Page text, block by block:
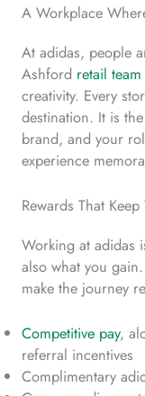
A Workplace
At adidas, people
Ashford retail team
creativity. Every
destination. It is
brand, and your
experience
Rewards That
Working at adidas
also what you gain.
make the journey
Competitive pay,
referral incentives
Complimentary